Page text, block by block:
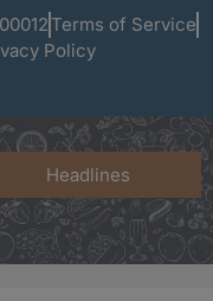
Terms of Service
Policy
Headlines